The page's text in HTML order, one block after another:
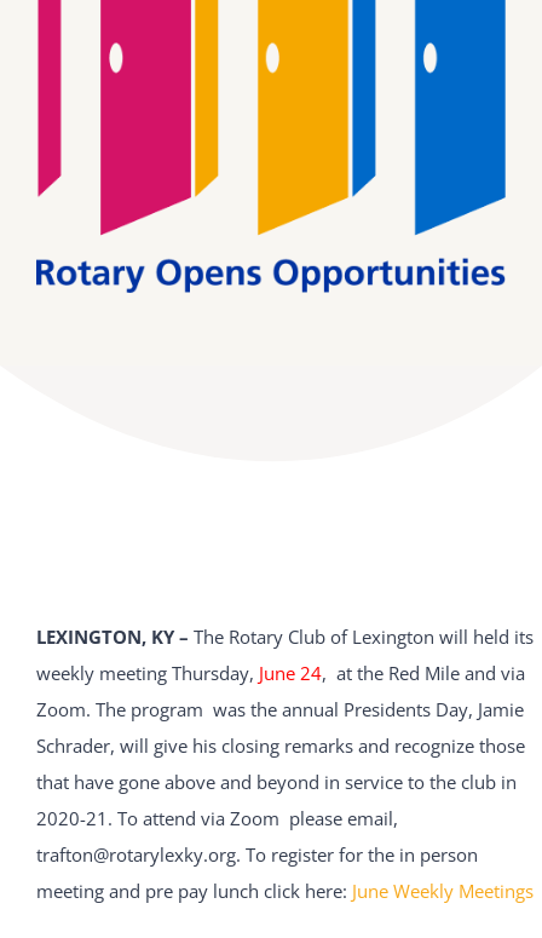
LEXINGTON, KY – The Rotary Club of Lexington will held its
weekly meeting Thursday, June 24, at the Red Mile and via
Zoom. The program was the annual Presidents Day, Jamie
Schrader, will give his closing remarks and recognize those
that have gone above and beyond in service to the club in
2020-21. To attend via Zoom please email,
trafton@rotarylexky.org. To register for the in person
meeting and pre pay lunch click here: June Weekly Meetings